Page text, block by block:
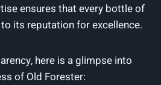
ensures​ that every bottle of
⁣its reputation for‌ excellence.
here is a⁢ glimpse into
of Old ‌Forester: